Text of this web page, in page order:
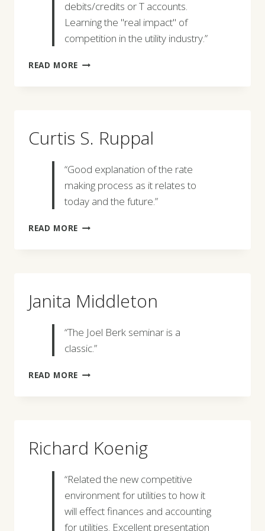
debits/credits or T accounts.
Learning the "real impact" of
competition in the utility industry.”
READ MORE ELLEN
Curtis S. Ruppal
“Good explanation of the rate
making process as it relates to
today and the future.”
READ MORE CURTIS
Janita Middleton
“The Joel Berk seminar is a
classic.”
READ MORE JANITA
Richard Koenig
“Related the new competitive
environment for utilities to how it
will effect finances and accounting
for utilities. Excellent presentation